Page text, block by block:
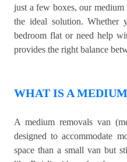
just a few boxes, our medium
the ideal solution. Whether
bedroom flat or need help
provides the right balance
WHAT IS A
A medium removals van
designed to accommodate
space than a small van but